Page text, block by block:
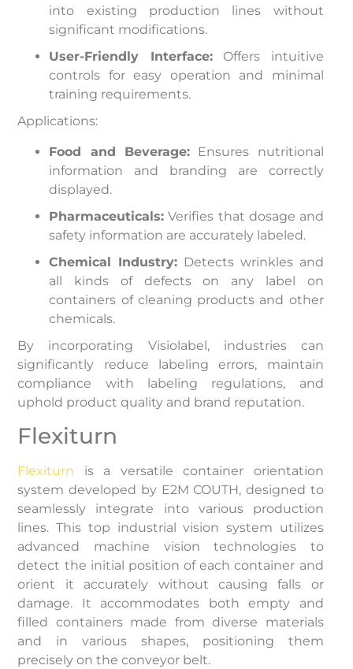
into existing production lines without
significant modifications.
User-Friendly Interface:Offers intuitive
controls for easy operation and minimal
training requirements.
Applications:
Food and Beverage: Ensures nutritional
information and branding are correctly
displayed.
Pharmaceuticals: Verifies that dosage and
safety information are accurately labeled.
Chemical Industry: Detects wrinkles and
all kinds of defects on any label on
containers of cleaning products and other
chemicals.
By incorporating Visiolabel, industries can
significantly reduce labeling errors, maintain
compliance with labeling regulations, and
uphold product quality and brand reputation.
Flexiturn
Flexiturn is a versatile container orientation
system developed by E2M COUTH, designed to
seamlessly integrate into various production
lines. This top industrial vision system utilizes
advanced machine vision technologies to
detect the initial position of each container and
orient it accurately without causing falls or
damage. It accommodates both empty and
filled containers made from diverse materials
and in various shapes, positioning them
precisely on the conveyor belt.